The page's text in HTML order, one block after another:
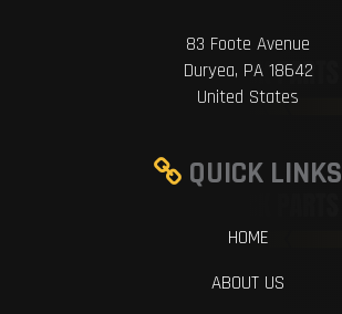
83 Foote Avenue
Duryea, PA 18642
United States
QUICK LINKS
HOME
ABOUT US